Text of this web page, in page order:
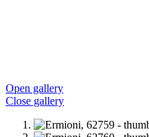
Open gallery
Close gallery